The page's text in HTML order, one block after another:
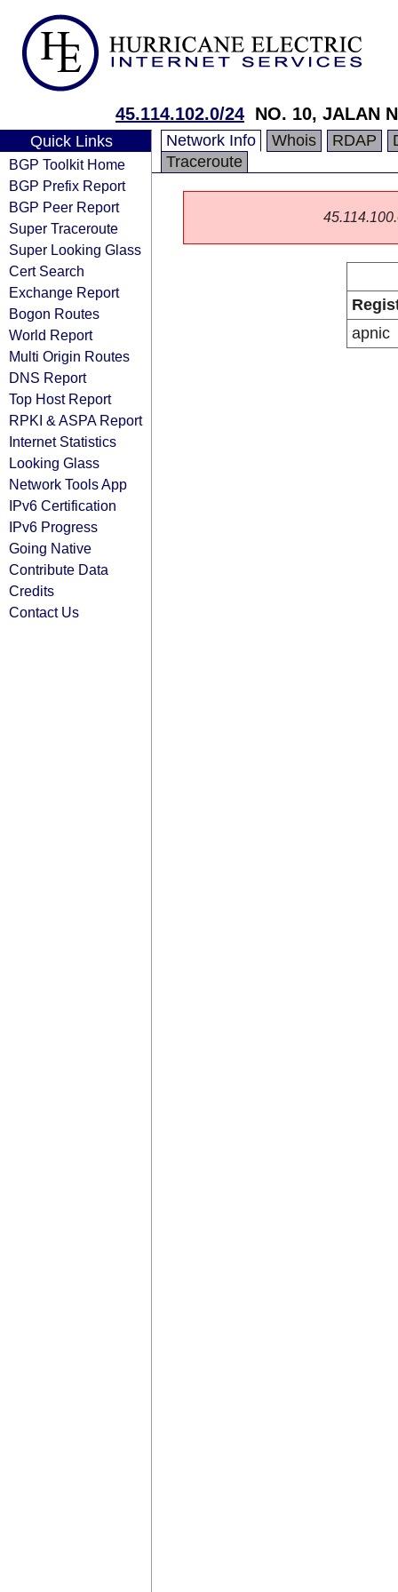
45.114.102.0/24 NO. 10, JALAN
Quick Links
BGP Toolkit Home
BGP Prefix Report
BGP Peer Report
Super Traceroute
Super Looking Glass
Cert Search
Exchange Report
Bogon Routes
World Report
Multi Origin Routes
DNS Report
Top Host Report
RPKI & ASPA Report
Internet Statistics
Looking Glass
Network Tools App
IPv6 Certification
IPv6 Progress
Going Native
Contribute Data
Credits
Contact Us
Network Info Whois RDAP
Traceroute
apnic